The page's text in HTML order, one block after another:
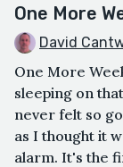
One More
David
One More
sleeping on
never felt so
as I thought it
alarm. It's the